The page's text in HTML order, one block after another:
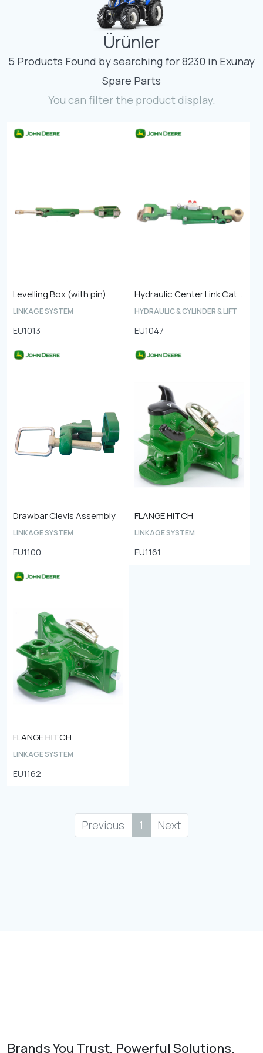
Contact
Fevzicakmak Mahallesi Hüdai Caddesi
133/K Karatay/Konya
Ürünler
5 Products Found by searching for 8230 in Exunay
Spare Parts
You can filter the product display.
Levelling Box (with pin)
LINKAGE SYSTEM
EU1013
Hydraulic Center Link Cat-4
HYDRAULIC & CYLINDER & LIFT
EU1047
Drawbar Clevis Assembly
LINKAGE SYSTEM
EU1100
FLANGE HITCH
LINKAGE SYSTEM
EU1161
FLANGE HITCH
LINKAGE SYSTEM
EU1162
Previous 1 Next
Brands You Trust, Powerful Solutions.